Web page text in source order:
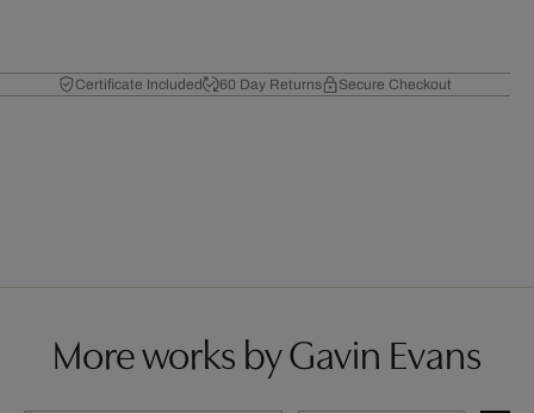
Certificate Included 60 Day Returns Secure Checkout
More works by Gavin Evans